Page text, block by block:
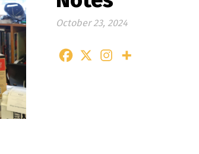
October 23, 2024